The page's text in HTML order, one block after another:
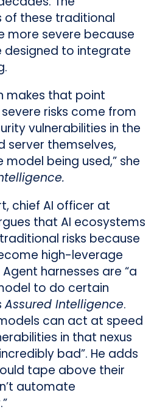
of these traditional
more severe because
designed to integrate
makes that point
risks come from
vulnerabilities in the
server themselves,
being used,” she
chief AI officer at
that AI ecosystems
risks because
high-leverage
harnesses are “a
to do certain
Assured Intelligence.
can act at speed
in that nexus
bad”. He adds
tape above their
automate